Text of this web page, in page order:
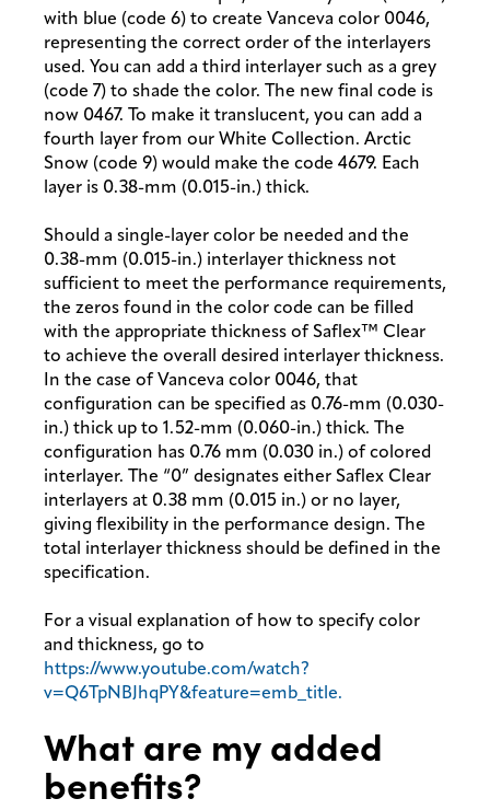
with blue (code 6) to create Vanceva color 0046,
representing the correct order of the interlayers
used. You can add a third interlayer such as a grey
(code 7) to shade the color. The new final code is
now 0467. To make it translucent, you can add a
fourth layer from our White Collection. Arctic
Snow (code 9) would make the code 4679. Each
layer is 0.38-mm (0.015-in.) thick.
Should a single-layer color be needed and the
0.38-mm (0.015-in.) interlayer thickness not
sufficient to meet the performance requirements,
the zeros found in the color code can be filled
with the appropriate thickness of Saflex™ Clear
to achieve the overall desired interlayer thickness.
In the case of Vanceva color 0046, that
configuration can be specified as 0.76-mm (0.030-
in.) thick up to 1.52-mm (0.060-in.) thick. The
configuration has 0.76 mm (0.030 in.) of colored
interlayer. The “0” designates either Saflex Clear
interlayers at 0.38 mm (0.015 in.) or no layer,
giving flexibility in the performance design. The
total interlayer thickness should be defined in the
specification.
For a visual explanation of how to specify color
and thickness, go to
https://www.youtube.com/watch?
v=Q6TpNBJhqPY&feature=emb_title.
What are my added
benefits?